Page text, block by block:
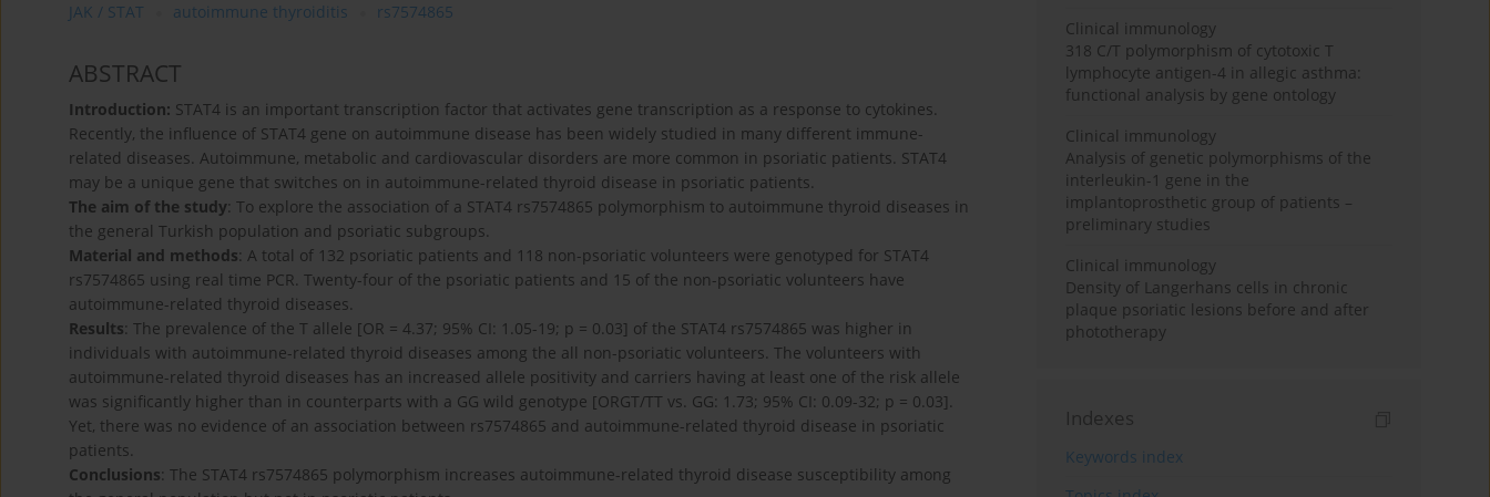
JAK / STAT
autoimmune thyroiditis rs7574865
ABSTRACT
Introduction: STAT4 is an important transcription factor that activates gene transcription as a response to cytokines.
Recently, the influence of STAT4 gene on autoimmune disease has been widely studied in many different immune-
related diseases. Autoimmune, metabolic and cardiovascular disorders are more common in psoriatic patients. STAT4
may be a unique gene that switches on in autoimmune-related thyroid disease in psoriatic patients.
The aim of the study: To explore the association of a STAT4 rs7574865 polymorphism to autoimmune thyroid diseases in
the general Turkish population and psoriatic subgroups.
Material and methods: A total of 132 psoriatic patients and 118 non-psoriatic volunteers were genotyped for STAT4
rs7574865 using real time PCR. Twenty-four of the psoriatic patients and 15 of the non-psoriatic volunteers have
autoimmune-related thyroid diseases.
Results: The prevalence of the T allele [OR = 4.37; 95% CI: 1.05-19; p = 0.03] of the STAT4 rs7574865 was higher in
individuals with autoimmune-related thyroid diseases among the all non-psoriatic volunteers. The volunteers with
autoimmune-related thyroid diseases has an increased allele positivity and carriers having at least one of the risk allele
was significantly higher than in counterparts with a GG wild genotype [ORGT/TT vs. GG: 1.73; 95% CI: 0.09-32; p = 0.03].
Yet, there was no evidence of an association between rs7574865 and autoimmune-related thyroid disease in psoriatic
patients.
Conclusions: The STAT4 rs7574865 polymorphism increases autoimmune-related thyroid disease susceptibility among
Clinical immunology
318 C/T polymorphism of cytotoxic T
lymphocyte antigen-4 in allegic asthma:
functional analysis by gene ontology
Clinical immunology
Analysis of genetic polymorphisms of the
interleukin-1 gene in the
implantoprosthetic group of patients –
preliminary studies
Clinical immunology
Density of Langerhans cells in chronic
plaque psoriatic lesions before and after
phototherapy
Indexes
Keywords index